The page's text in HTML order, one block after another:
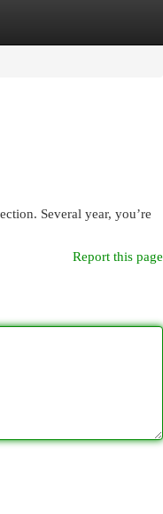
Several year, you’re
Report this page